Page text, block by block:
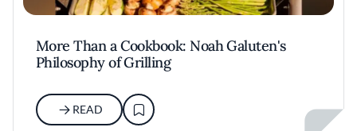
More Than a Cookbook: Noah Galuten's
Philosophy of Grilling
READ